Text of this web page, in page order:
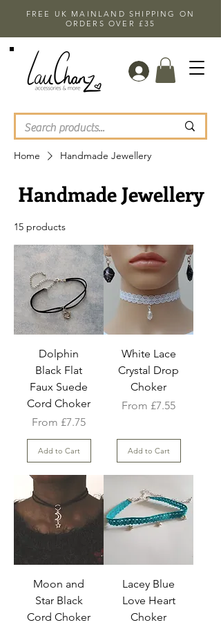
FREE UK MAINLAND SHIPPING ON
ORDERS OVER £35
Home Handmade Jewellery
Handmade Jewellery
15 products
Dolphin
Black Flat
Faux Suede
Cord Choker
From £7.75
Sale Price
Add to Cart
White Lace
Crystal Drop
Choker
From £7.55
Sale Price
Add to Cart
Moon and
Star Black
Cord Choker
Lacey Blue
Love Heart
Choker